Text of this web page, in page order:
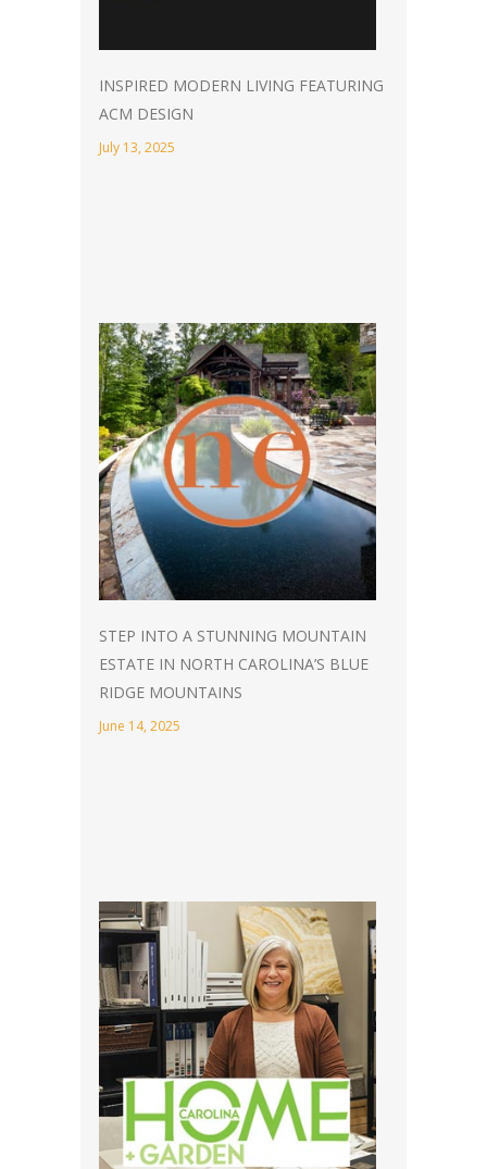
INSPIRED MODERN LIVING FEATURING
ACM DESIGN
July 13, 2025
STEP INTO A STUNNING MOUNTAIN
ESTATE IN NORTH CAROLINA’S BLUE
RIDGE MOUNTAINS
June 14, 2025